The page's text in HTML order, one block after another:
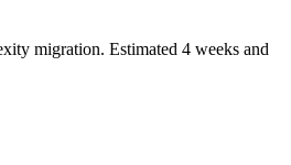
migration. Estimated 4 weeks and